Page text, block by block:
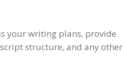
your writing plans, provide
structure, and any other